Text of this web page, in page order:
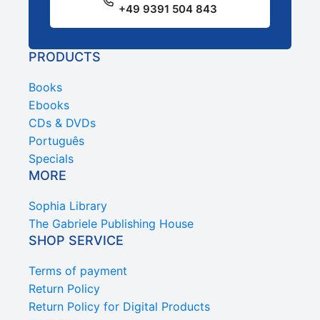
+49 9391 504 843
PRODUCTS
Books
Ebooks
CDs & DVDs
Português
Specials
MORE
Sophia Library
The Gabriele Publishing House
SHOP SERVICE
Terms of payment
Return Policy
Return Policy for Digital Products